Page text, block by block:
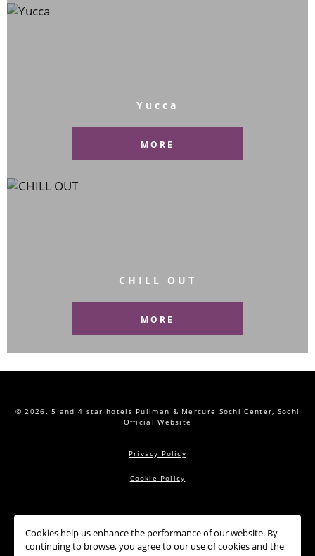
Cookies help us enhance the performance of our website. By
continuing to browse, you agree to our use of cookies and the
Yucca
MORE
CHILL OUT
MORE
© 2026.5 and 4 star hotels Pullman & Mercure Sochi Center, Sochi
Official Website
Privacy Policy
Cookie Policy
PULLMANMERCUREOFFERSCONFERENCE HALLS
RESTAURANTSSPANEWSCONTACTS